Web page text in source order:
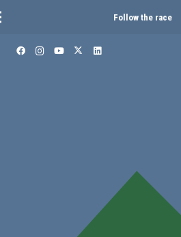
Follow the race